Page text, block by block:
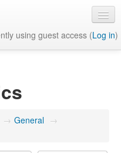
using guest access (Log in)
→ General →